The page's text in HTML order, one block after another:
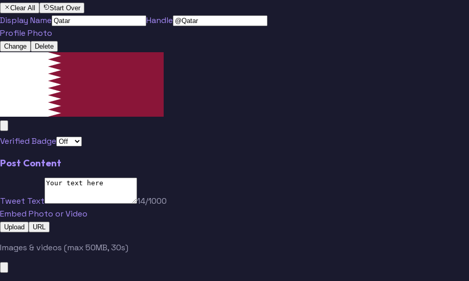
Clear All Start Over
Display Name
Handle
Profile Photo
Change Delete
Verified Badge
Post Content
Tweet Text
14/1000
Embed Photo or Video
Upload URL
Images & videos (max 50MB, 30s)